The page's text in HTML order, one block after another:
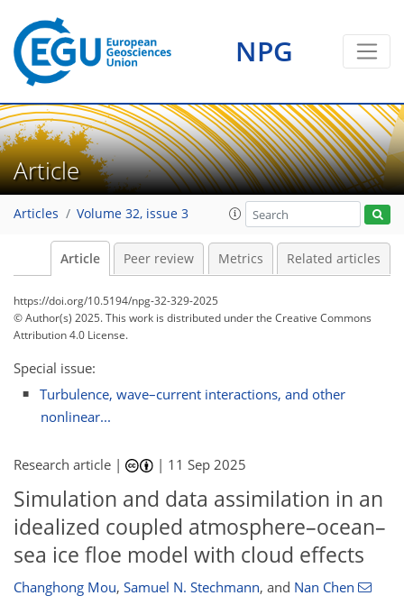
NPG
Article
Articles Volume 32, issue 3
Article Peer review Metrics Related articles
https://doi.org/10.5194/npg-32-329-2025
© Author(s) 2025. This work is distributed underthe Creative Commons
Attribution 4.0 License.
Special issue:
Turbulence, wave–current interactions, and other
nonlinear...
Research article | | 11 Sep 2025
Simulation and data assimilation in an
idealized coupled atmosphere–ocean–
sea ice floe model with cloud effects
Changhong Mou, Samuel N. Stechmann, and Nan Chen